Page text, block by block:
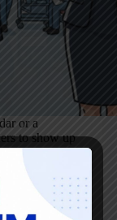
or a
to show up
up,
1 Comment